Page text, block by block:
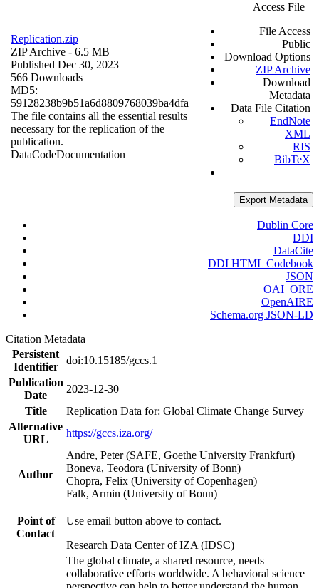
Replication.zip
ZIP Archive - 6.5 MB
Published Dec 30, 2023
566 Downloads
MD5:
59128238b9b51a6d8809768039ba4dfa
The file contains all the essential results
necessary for the replication of the
publication.
DataCodeDocumentation
Access File
File Access
Public
Download Options
ZIP Archive
Download
Metadata
Data File Citation
EndNote
XML
RIS
BibTeX
Export Metadata
Dublin Core
DDI
DataCite
DDI HTML Codebook
JSON
OAI_ORE
OpenAIRE
Schema.org JSON-LD
Citation Metadata
Persistent
Identifier
doi:10.15185/gccs.1
Publication
Date
2023-12-30
Title
Replication Data for: Global Climate Change Survey
Alternative
URL
https://gccs.iza.org/
Author
Andre, Peter (SAFE, Goethe University Frankfurt)
Boneva, Teodora (University of Bonn)
Chopra, Felix (University of Copenhagen)
Falk, Armin (University of Bonn)
Point of
Contact
Use email button above to contact.
Research Data Center of IZA (IDSC)
The global climate, a shared resource, needs
collaborative efforts worldwide. A behavioral science